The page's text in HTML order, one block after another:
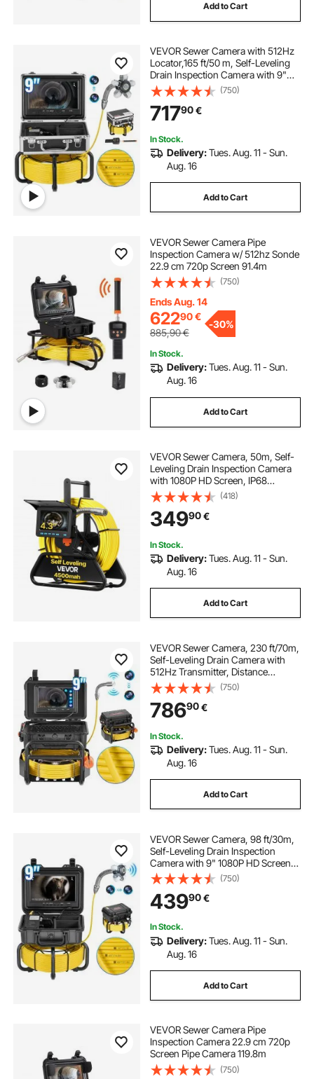
Add to Cart
VEVOR Sewer Camera with 512Hz
Locator,165 ft/50 m, Self-Leveling
Drain Inspection Camera with 9"
1080P HD Screen, 36X Zoom,
Snake Plumbing Camera with
Lights-12 LED, 32GB SD Card for
Duct Pipe
(750)
71790€
In Stock.
Delivery:Tues. Aug. 11 - Sun.
Aug. 16
Add to Cart
VEVOR Sewer Camera Pipe
Inspection Camera w/ 512hz Sonde
22.9 cm 720p Screen 91.4m
(750)
Ends Aug. 14
62290€
885,90€
-30%
In Stock.
Delivery:Tues. Aug. 11 - Sun.
Aug. 16
Add to Cart
VEVOR Sewer Camera, 50m, Self-
Leveling Drain Inspection Camera
with 1080P HD Screen, IP68
Waterproof Snake Plumbing
Cameras with Lights - 12 LEDs &
16GB Card for Sewer Line Duct Pipe
(418)
34990€
In Stock.
Delivery:Tues. Aug. 11 - Sun.
Aug. 16
Add to Cart
VEVOR Sewer Camera, 230 ft/70m,
Self-Leveling Drain Camera with
512Hz Transmitter, Distance
Counter, 9" Screen 1080P HD
Snake Plumbing Camera with
Light-12 LED & 32GB Card for Duct
Pipe
(750)
78690€
In Stock.
Delivery:Tues. Aug. 11 - Sun.
Aug. 16
Add to Cart
VEVOR Sewer Camera, 98 ft/30m,
Self-Leveling Drain Inspection
Camera with 9" 1080P HD Screen,
36X Zoom, IP68 Waterproof
Plumbing Camera with Lights-12
LED, 32GB Card Snake Camera for
Duct Pipe
(750)
43990€
In Stock.
Delivery:Tues. Aug. 11 - Sun.
Aug. 16
Add to Cart
VEVOR Sewer Camera Pipe
Inspection Camera 22.9 cm 720p
Screen Pipe Camera 119.8m
(750)